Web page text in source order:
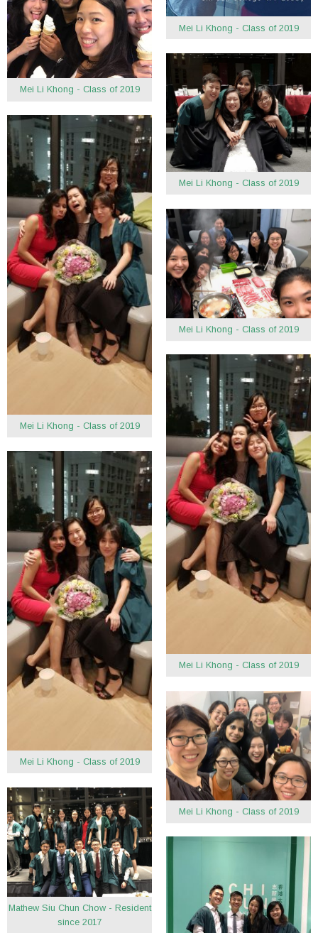
Mei Li Khong - Class of 2019
Mei Li Khong - Class of 2019
Mei Li Khong - Class of 2019
Mei Li Khong - Class of 2019
Mei Li Khong - Class of 2019
Mei Li Khong - Class of 2019
Mei Li Khong - Class of 2019
Mei Li Khong - Class of 2019
Mathew Siu Chun Chow - Resident
since 2017